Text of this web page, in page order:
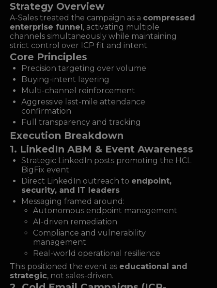
Strategy Overview
A-Sales treated the campaign as a compressed
enterprise funnel , activating multiple
channels simultaneously while maintaining
strict control over ICP fit and intent.
Core Principles
Precision targeting over volume
Buying-intent layering
Multi-channel reinforcement
Aggressive last-mile attendance
confirmation
Full transparency and tracking
Execution Breakdown
1. LinkedIn ABM & Event Awareness
Strategic LinkedIn posts promoting the HCL
BigFix event
Direct LinkedIn outreach to endpoint,
security, and IT leaders
Messaging framed around:
Autonomous endpoint management
AI-driven remediation
Compliance and vulnerability
management
Real-world operational resilience
This positioned the event as educational and
strategic, not sales-driven.